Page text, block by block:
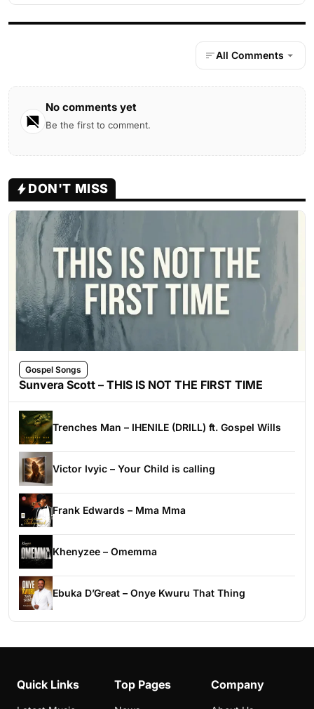
All Comments
No comments yet
Be the first to comment.
DON'T MISS
Gospel Songs
Sunvera Scott – THIS IS NOT THE FIRST TIME
Trenches Man – IHENILE (DRILL) ft. Gospel Wills
Victor Ivyic – Your Child is calling
Frank Edwards – Mma Mma
Khenyzee – Omemma
Ebuka D’Great – Onye Kwuru That Thing
Quick Links Top Pages Company